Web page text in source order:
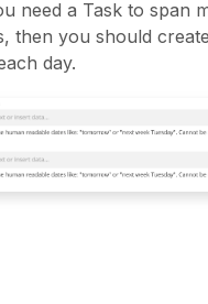
need a Task to span
then you should
day.